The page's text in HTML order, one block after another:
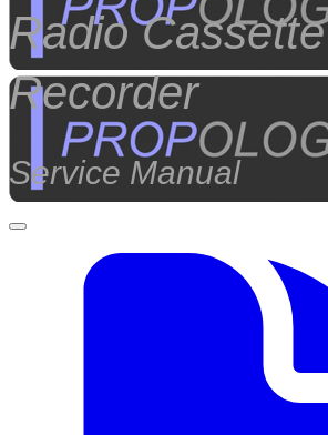
Radio Cassette
Recorder
Service Manual